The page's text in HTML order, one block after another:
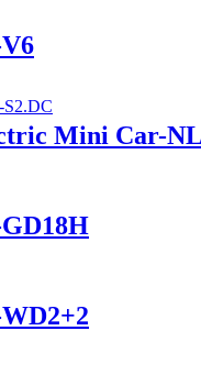
Mini Car-